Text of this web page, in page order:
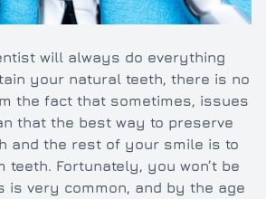
will always do everything
your natural teeth, there is no
the fact that sometimes, issues
that the best way to preserve
and the rest of your smile is to
teeth. Fortunately, you won’t be
is very common, and by the age